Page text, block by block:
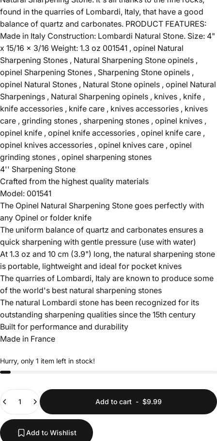
found in the quarries of Lombardi, Italy, that have a good
balance of quartz and carbonates. PRODUCT FEATURES:
Made in Italy Construction: Lombardi Natural Stone. Size: 4"
x 15/16 x 3/16 Weight: 1.3 oz 001541 , opinel Natural
Sharpening Stones , Natural Sharpening Stone opinels ,
opinel Sharpening Stones , Sharpening Stone opinels ,
opinel Natural Stones , Natural Stone opinels , opinel Natural
Sharpenings , Natural Sharpening opinels , knives , knife ,
knife accessories , knife care , knives accessories , knives
care , grinding stones , sharpening stones , opinel knives ,
opinel knife , opinel knife accessories , opinel knife care ,
opinel knives accessories , opinel knives care , opinel
grinding stones , opinel sharpening stones
4'' Sharpening Stone
Crafted from the highest quality materials
Model: 001541
The Opinel Natural Sharpening Stone goes perfectly with
any Opinel or folder knife
The uniform balance of quartz and carbonates ensures a
quick sharpening with gentle pressure (use with water)
At 1.3 oz and 10 cm (3.9") long, the natural sharpening stone
is portable, lightweight and ideal for pocket knives
The quarries of Lombardi, Italy are known to produce some
of the world's best natural sharpening stones
The natural Lombardi stone has been recognized for its
outstanding sharpening qualities since the 15th century
Built for performance and durability
Made in France
Hurry, only 1 item left in stock!
Add to cart- $9.99
Add to Wishlist